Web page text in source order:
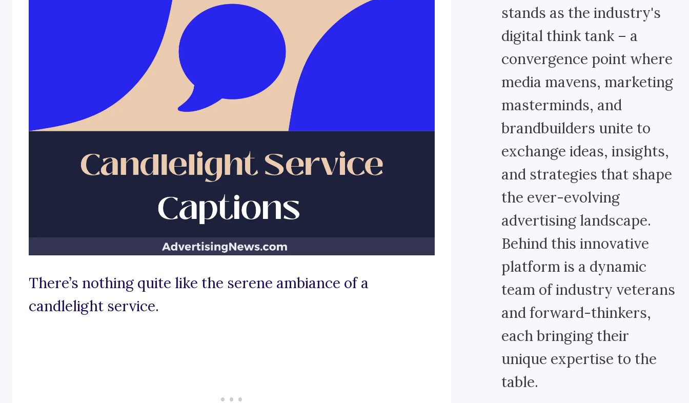
There’s nothing quite like the serene ambiance of a
candlelight service.
stands as the industry's
digital think tank – a
convergence point where
media mavens, marketing
masterminds, and
brandbuilders unite to
exchange ideas, insights,
and strategies that shape
the ever-evolving
advertising landscape.
Behind this innovative
platform is a dynamic
team of industry veterans
and forward-thinkers,
each bringing their
unique expertise to the
table.